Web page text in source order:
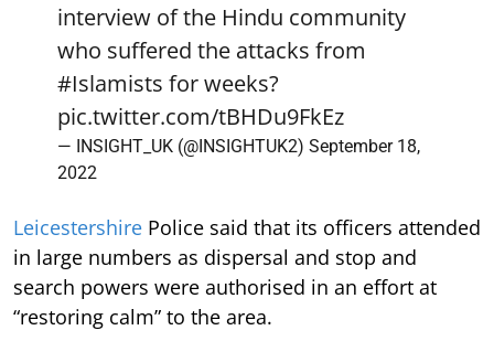
interview of the Hindu community
who suffered the attacks from
#Islamists for weeks?
pic.twitter.com/tBHDu9FkEz
— INSIGHT_UK (@INSIGHTUK2) September 18,
2022
Leicestershire Police said that its officers attended
in large numbers as dispersal and stop and
search powers were authorised in an effort at
“restoring calm” to the area.